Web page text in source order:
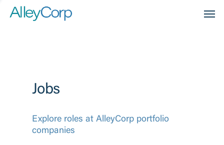
Jobs
Explore roles at AlleyCorp portfolio
companies